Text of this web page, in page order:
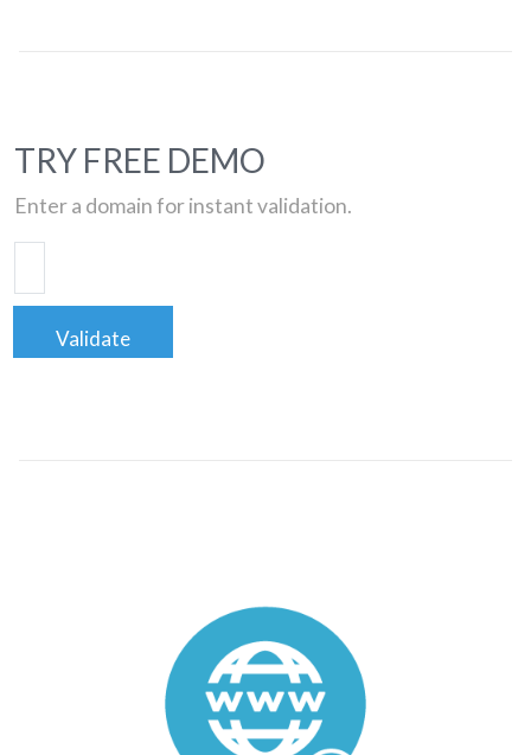
TRY FREE DEMO
Enter a domain for instant validation.
Validate